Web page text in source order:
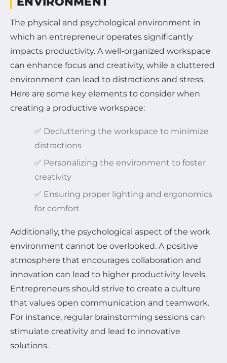
The physical and psychological environment in
which an entrepreneur operates significantly
impacts productivity. A well-organized workspace
can enhance focus and creativity, while a cluttered
environment can lead to distractions and stress.
Here are some key elements to consider when
creating a productive workspace:
✅ Decluttering the workspace to minimize
distractions
✅ Personalizing the environment to foster
creativity
✅ Ensuring proper lighting and ergonomics
for comfort
Additionally, the psychological aspect of the work
environment cannot be overlooked. A positive
atmosphere that encourages collaboration and
innovation can lead to higher productivity levels.
Entrepreneurs should strive to create a culture
that values open communication and teamwork.
For instance, regular brainstorming sessions can
stimulate creativity and lead to innovative
solutions.